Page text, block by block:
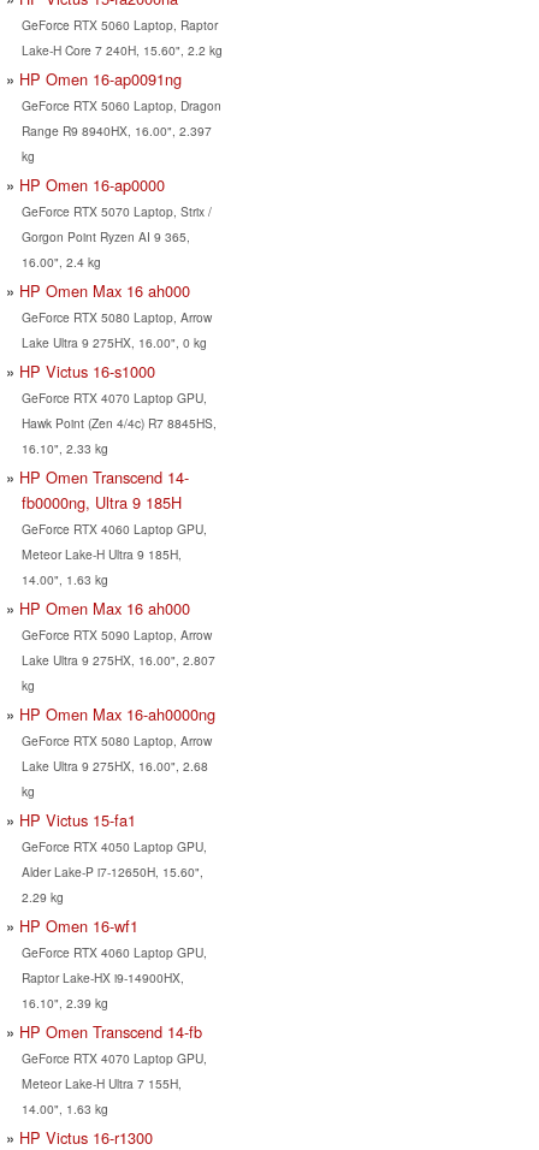
GeForce RTX 5060 Laptop, Raptor
Lake-H Core 7 240H, 15.60", 2.2 kg
HP Omen 16-ap0091ng
GeForce RTX 5060 Laptop, Dragon
Range R9 8940HX, 16.00", 2.397
kg
HP Omen 16-ap0000
GeForce RTX 5070 Laptop, Strix /
Gorgon Point Ryzen AI 9 365,
16.00", 2.4 kg
HP Omen Max 16 ah000
GeForce RTX 5080 Laptop, Arrow
Lake Ultra 9 275HX, 16.00", 0 kg
HP Victus 16-s1000
GeForce RTX 4070 Laptop GPU,
Hawk Point (Zen 4/4c) R7 8845HS,
16.10", 2.33 kg
HP Omen Transcend 14-
fb0000ng, Ultra 9 185H
GeForce RTX 4060 Laptop GPU,
Meteor Lake-H Ultra 9 185H,
14.00", 1.63 kg
HP Omen Max 16 ah000
GeForce RTX 5090 Laptop, Arrow
Lake Ultra 9 275HX, 16.00", 2.807
kg
HP Omen Max 16-ah0000ng
GeForce RTX 5080 Laptop, Arrow
Lake Ultra 9 275HX, 16.00", 2.68
kg
HP Victus 15-fa1
GeForce RTX 4050 Laptop GPU,
Alder Lake-P i7-12650H, 15.60",
2.29 kg
HP Omen 16-wf1
GeForce RTX 4060 Laptop GPU,
Raptor Lake-HX i9-14900HX,
16.10", 2.39 kg
HP Omen Transcend 14-fb
GeForce RTX 4070 Laptop GPU,
Meteor Lake-H Ultra 7 155H,
14.00", 1.63 kg
HP Victus 16-r1300